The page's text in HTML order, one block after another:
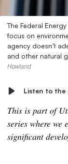
The Federal
focus on
agency doesn’t
and other natural
Howland
Listen to the
This is part of
series where we
significant